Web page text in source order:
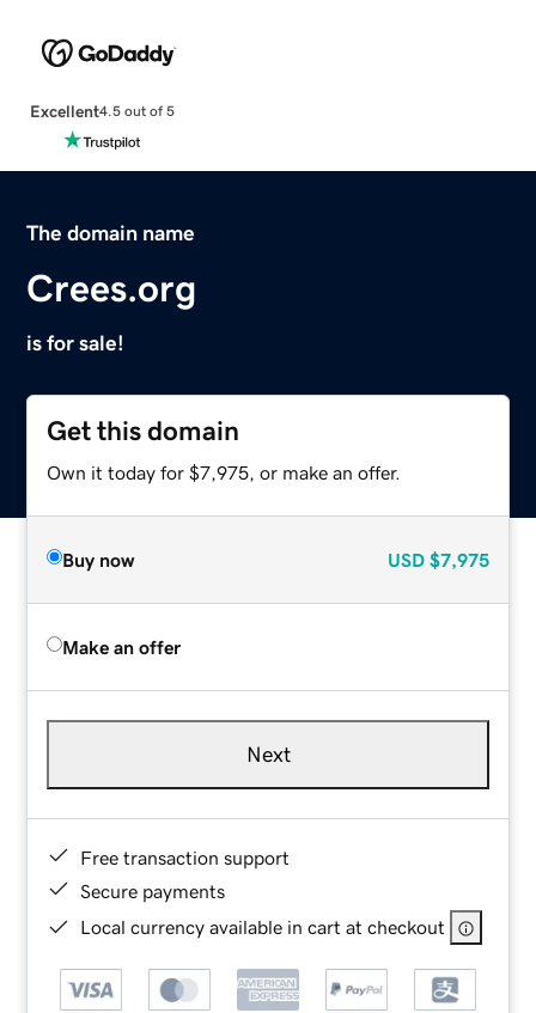
Excellent4.5 out of 5
The domain name
Crees.org
is for sale!
Get this domain
Own it today for $7,975, or make an offer.
Buy now USD $7,975
Make an offer
Next
Free transaction support
Secure payments
Local currency available in cart at checkout